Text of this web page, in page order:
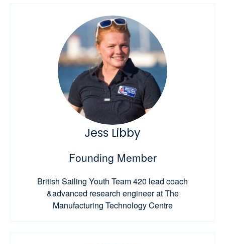
Jess Libby
Founding Member
British Sailing Youth Team 420 lead coach
&advanced research engineer at The
Manufacturing Technology Centre